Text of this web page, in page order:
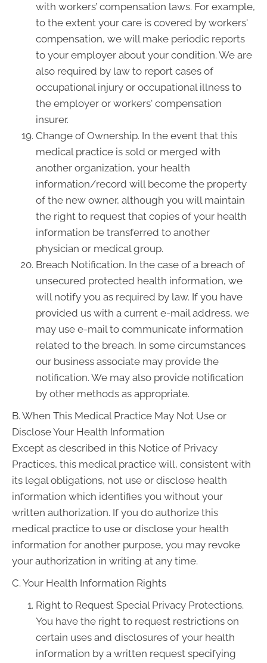
with workers’ compensation laws. For example,
to the extent your care is covered by workers'
compensation, we will make periodic reports
to your employer about your condition. We are
also required by law to report cases of
occupational injury or occupational illness to
the employer or workers' compensation
insurer.
Change of Ownership. In the event that this
medical practice is sold or merged with
another organization, your health
information/record will become the property
of the new owner, although you will maintain
the right to request that copies of your health
information be transferred to another
physician or medical group.
Breach Notification. In the case of a breach of
unsecured protected health information, we
will notify you as required by law. If you have
provided us with a current e-mail address, we
may use e-mail to communicate information
related to the breach. In some circumstances
our business associate may provide the
notification. We may also provide notification
by other methods as appropriate.
B. When This Medical Practice May Not Use or
Disclose Your Health Information
Except as described in this Notice of Privacy
Practices, this medical practice will, consistent with
its legal obligations, not use or disclose health
information which identifies you without your
written authorization. If you do authorize this
medical practice to use or disclose your health
information for another purpose, you may revoke
your authorization in writing at any time.
C. Your Health Information Rights
Right to Request Special Privacy Protections.
You have the right to request restrictions on
certain uses and disclosures of your health
information by a written request specifying